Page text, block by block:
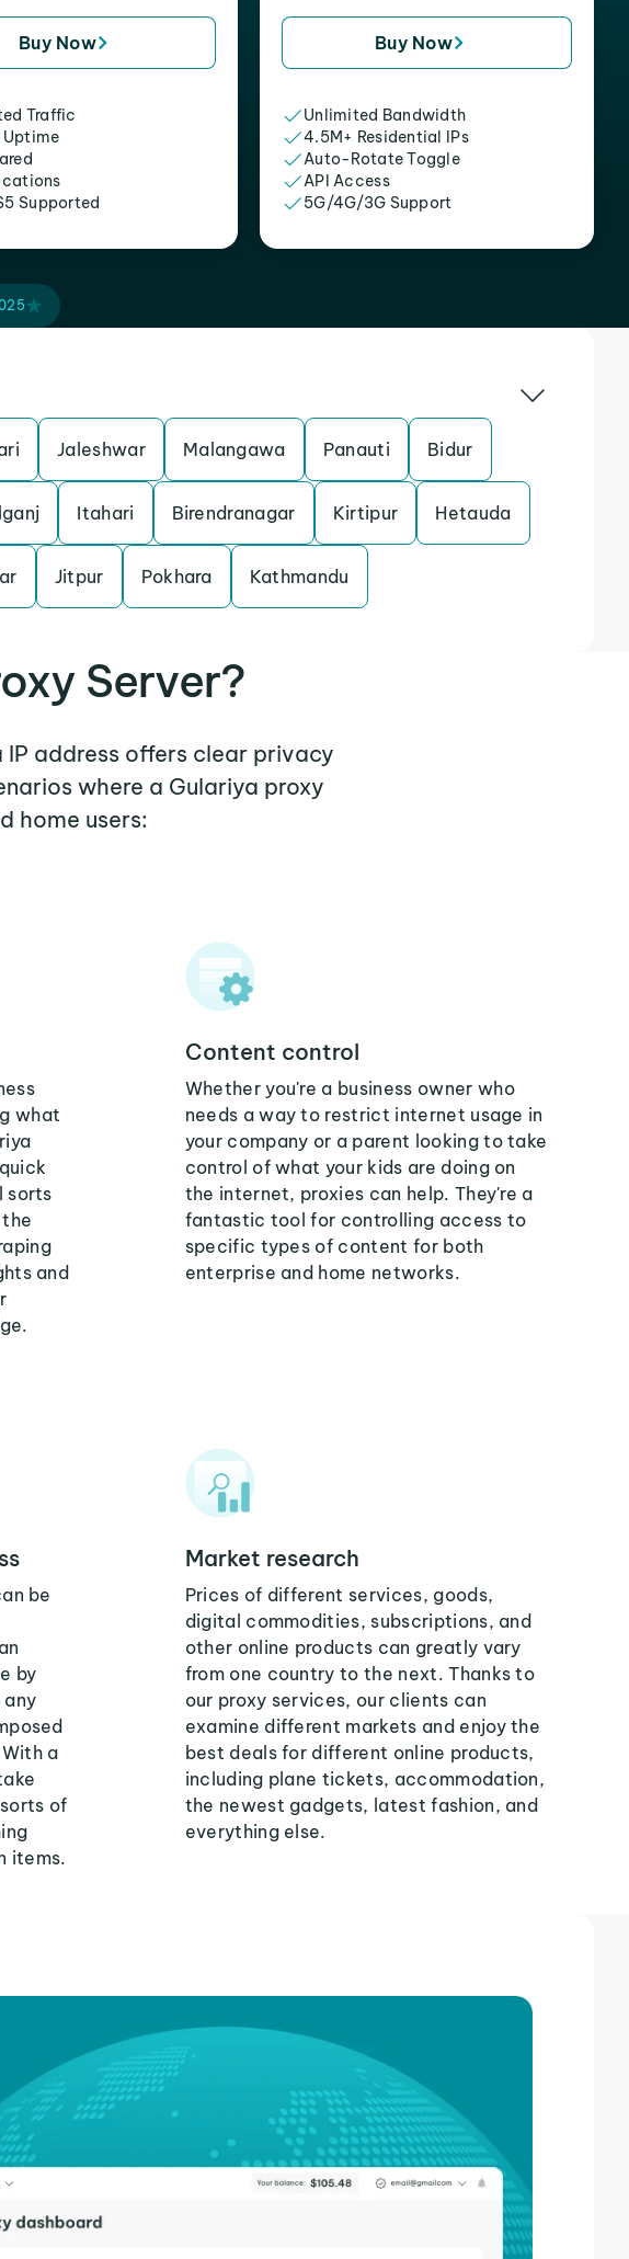
Buy Now
Traffic
Supported
Buy Now
Unlimited Bandwidth
4.5M+ Residential IPs
Auto-Rotate Toggle
API Access
5G/4G/3G Support
Jaleshwar Malangawa Panauti Bidur
Itahari Birendranagar Kirtipur Hetauda
Jitpur Pokhara Kathmandu
Server?
address offers clear privacy
where a Gulariya proxy
home users:
what
sorts
and
Content control
Whether you're a business owner who
needs a way to restrict internet usage in
your company or a parent looking to take
control of what your kids are doing on
the internet, proxies can help. They're a
fantastic tool for controlling access to
specific types of content for both
enterprise and home networks.
be
by
any
a
of
items.
Market research
Prices of different services, goods,
digital commodities, subscriptions, and
other online products can greatly vary
from one country to the next. Thanks to
our proxy services, our clients can
examine different markets and enjoy the
best deals for different online products,
including plane tickets, accommodation,
the newest gadgets, latest fashion, and
everything else.